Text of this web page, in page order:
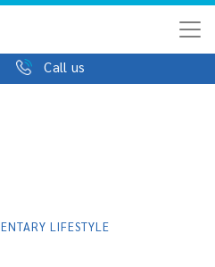
Call us
LIFESTYLE